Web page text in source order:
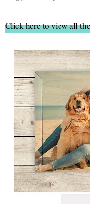
Click here to view all